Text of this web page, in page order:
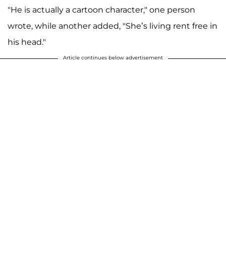
"He is actually a cartoon character," one person
wrote, while another added, "She’s living rent free in
his head."
Article continues below advertisement